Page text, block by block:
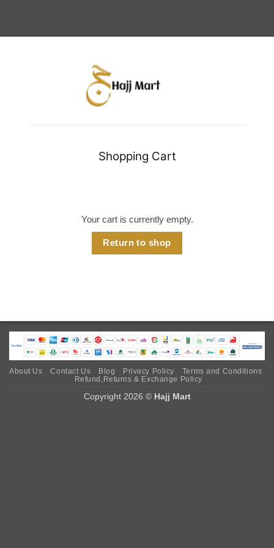
Shopping Cart
Your cart is currently empty.
Return to shop
About Us Contact Us Blog Privacy Policy
Terms and Conditions
Refund,Returns & Exchange Policy
Copyright 2026 © Hajj Mart